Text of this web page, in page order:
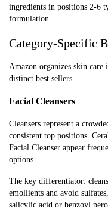
ingredients in positions 2-6
formulation.
Category-Specific
Amazon organizes skin
distinct best sellers.
Facial Cleansers
Cleansers represent a
consistent top positions.
Facial Cleanser appear
options.
The key differentiator:
emollients and avoid
salicylic acid or benzoyl